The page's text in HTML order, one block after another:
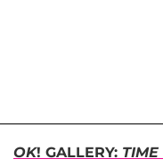
OK! GALLERY: TIME